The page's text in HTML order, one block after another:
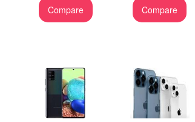
Compare Compare